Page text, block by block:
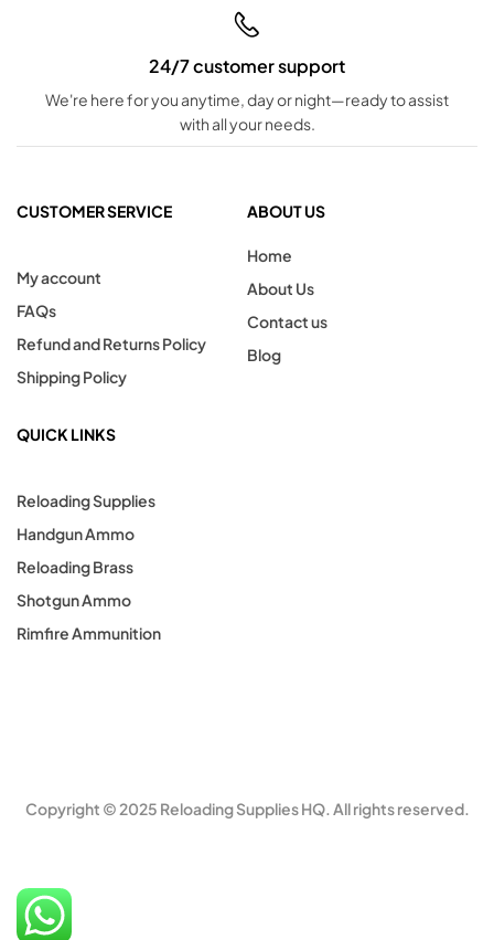
24/7 customer support
We're here for you anytime, day or night—ready to assist
with all your needs.
CUSTOMER SERVICE
My account
FAQs
Refund and Returns Policy
Shipping Policy
ABOUT US
Home
About Us
Contact us
Blog
QUICK LINKS
Reloading Supplies
Handgun Ammo
Reloading Brass
Shotgun Ammo
Rimfire Ammunition
Copyright © 2025 Reloading Supplies HQ. All rights reserved.